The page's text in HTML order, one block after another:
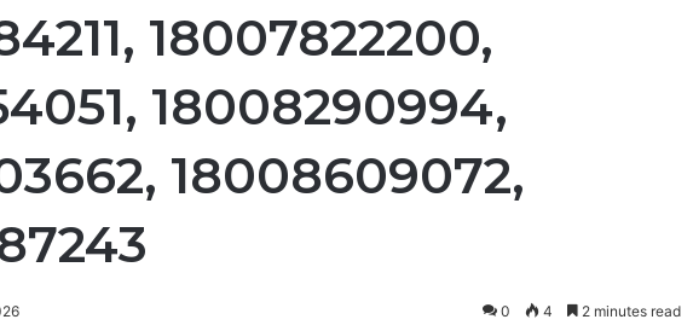
18007822200,
18008290994,
18008609072,
0 4 2 minutes read